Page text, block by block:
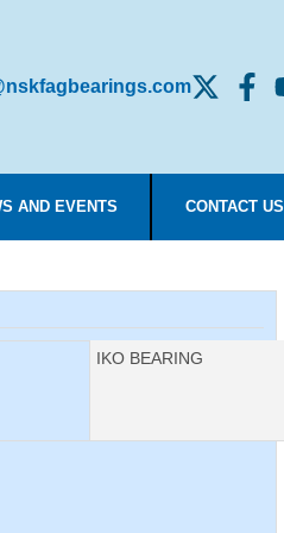
AND EVENTS CONTACT US
Manufacturer:
IKO BEARING